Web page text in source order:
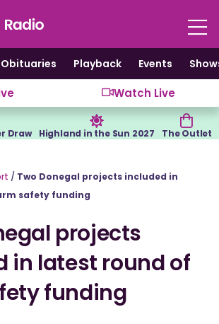
Obituaries Playback Events
Watch Live
Draw Highland in the Sun 2027 The Outlet
/ Two Donegal projects included in
safety funding
projects
in latest round of
funding